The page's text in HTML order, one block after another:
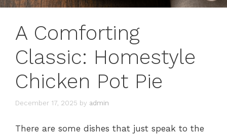
A Comforting
Classic: Homestyle
Chicken Pot Pie
December 17, 2025 by admin
There are some dishes that just speak to the